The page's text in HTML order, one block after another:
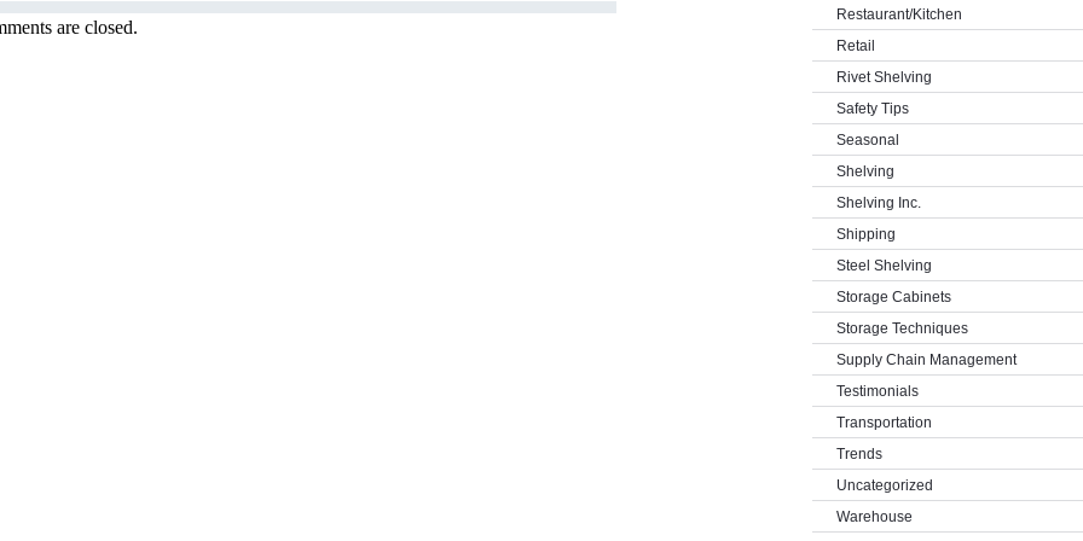
are closed.
Restaurant/Kitchen
Retail
Rivet Shelving
Safety Tips
Seasonal
Shelving
Shelving Inc.
Shipping
Steel Shelving
Storage Cabinets
Storage Techniques
Supply Chain Management
Testimonials
Transportation
Trends
Uncategorized
Warehouse